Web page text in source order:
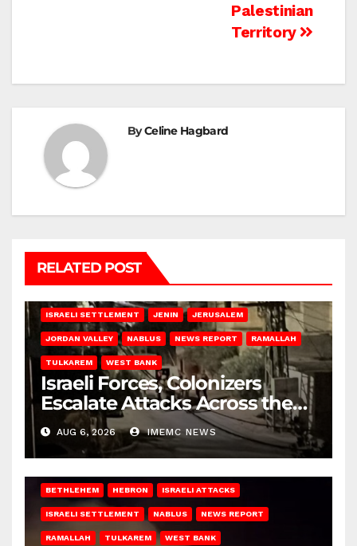
Palestinian
Territory
ByCeline Hagbard
RELATED POST
ISRAELI SETTLEMENT JENIN JERUSALEM
JORDAN VALLEY NABLUS NEWS REPORT RAMALLAH
TULKAREM WEST BANK
Israeli Forces, Colonizers
Escalate Attacks Across the
West Bank
AUG 6, 2026 IMEMC NEWS
BETHLEHEM HEBRON ISRAELI ATTACKS
ISRAELI SETTLEMENT NABLUS NEWS REPORT
RAMALLAH TULKAREM WEST BANK